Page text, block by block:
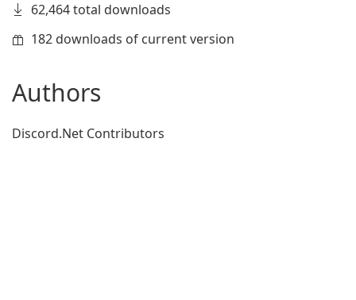
62,464 total downloads
182 downloads of current version
Authors
Discord.Net Contributors